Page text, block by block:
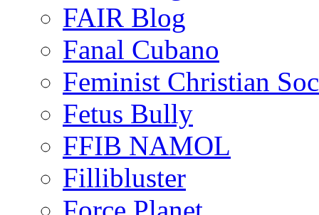
FAIR Blog
Fanal Cubano
Feminist Christian
Fetus Bully
FFIB NAMOL
Fillibluster